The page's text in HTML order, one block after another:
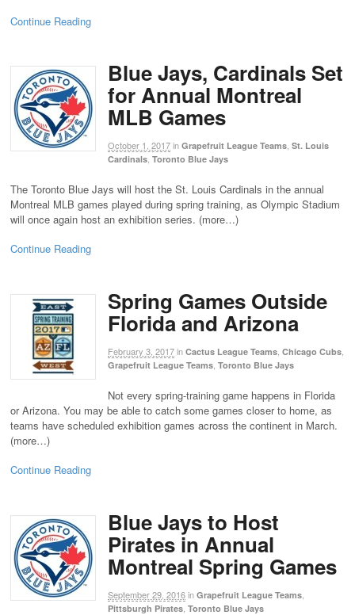
Continue Reading
Blue Jays, Cardinals Set
for Annual Montreal
MLB Games
October 1, 2017in Grapefruit League Teams, St. Louis
Cardinals, Toronto Blue Jays
The Toronto Blue Jays will host the St. Louis Cardinals in the annual
Montreal MLB games played during spring training, as Olympic Stadium
will once again host an exhibition series. (more…)
Continue Reading
Spring Games Outside
Florida and Arizona
February 3, 2017in Cactus League Teams Chicago Cubs
Grapefruit League Teams Toronto Blue Jays
Not every spring-training game happens in Florida
or Arizona. You may be able to catch some games closer to home, as
teams have scheduled exhibition games across the continent in March.
(more…)
Continue Reading
Blue Jays to Host
Pirates in Annual
Montreal Spring Games
September 29, 2016in Grapefruit League Teams
Pittsburgh Pirates Toronto Blue Jays